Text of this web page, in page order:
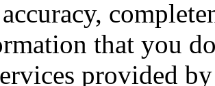
that you
provided